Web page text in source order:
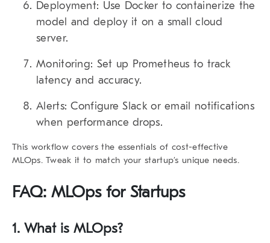
Deployment: Use Docker to containerize the
model and deploy it on a small cloud
server.
Monitoring: Set up Prometheus to track
latency and accuracy.
Alerts: Configure Slack or email notifications
when performance drops.
This workflow covers the essentials of cost-effective
MLOps. Tweak it to match your startup’s unique needs.
FAQ: MLOps for Startups
1. What is MLOps?